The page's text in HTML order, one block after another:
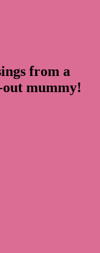
from a
out mummy!